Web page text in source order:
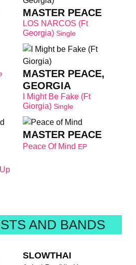
MASTER PEACE
LOS NARCOS (Ft
Georgia) Single
MASTER PEACE,
GEORGIA
I Might Be Fake (Ft
Giorgia) Single
MASTER PEACE
Peace Of Mind EP
AND BANDS
SLOWTHAI